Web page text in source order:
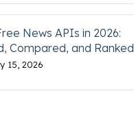
News APIs in 2026:
Compared, and Ranked
15, 2026